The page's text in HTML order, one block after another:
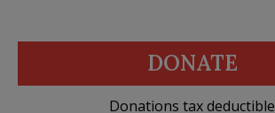
DONATE
Donations tax deductible